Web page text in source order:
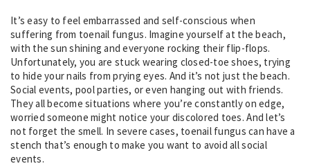
It’s easy to feel embarrassed and self-conscious when
suffering from toenail fungus. Imagine yourself at the beach,
with the sun shining and everyone rocking their flip-flops.
Unfortunately, you are stuck wearing closed-toe shoes, trying
to hide your nails from prying eyes. And it’s not just the beach.
Social events, pool parties, or even hanging out with friends.
They all become situations where you’re constantly on edge,
worried someone might notice your discolored toes. And let’s
not forget the smell. In severe cases, toenail fungus can have a
stench that’s enough to make you want to avoid all social
events.